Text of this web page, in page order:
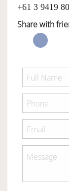
+61 3 9419
Share with